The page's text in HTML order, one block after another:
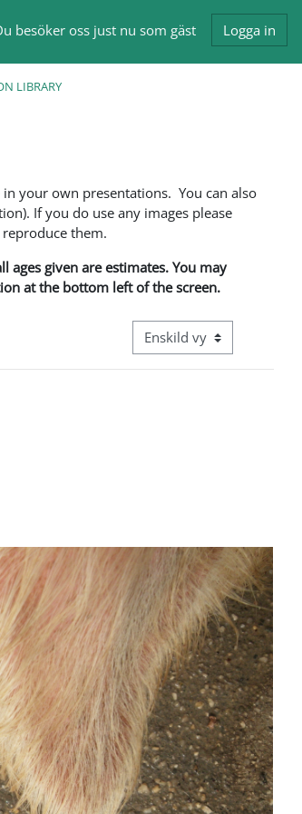
besöker oss just nu som gäst Logga in
LIBRARY
your own presentations. You can also
If you do use any images please
them.
given are estimates. You may
at the bottom left of the screen.
Övergripande